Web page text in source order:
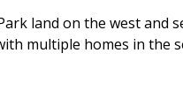
land on the west and
multiple homes in the